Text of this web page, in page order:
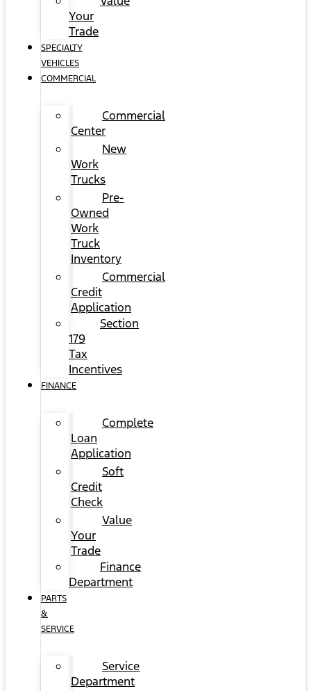
Your
Trade
SPECIALTY
VEHICLES
COMMERCIAL
Commercial
Center
New
Work
Trucks
Pre-
Owned
Work
Truck
Inventory
Commercial
Credit
Application
Section
179
Tax
Incentives
FINANCE
Complete
Loan
Application
Soft
Credit
Check
Value
Your
Trade
Finance
Department
PARTS
&
SERVICE
Service
Department